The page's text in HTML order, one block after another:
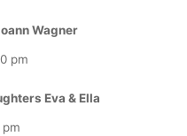
Wagner
pm
Eva & Ella
pm